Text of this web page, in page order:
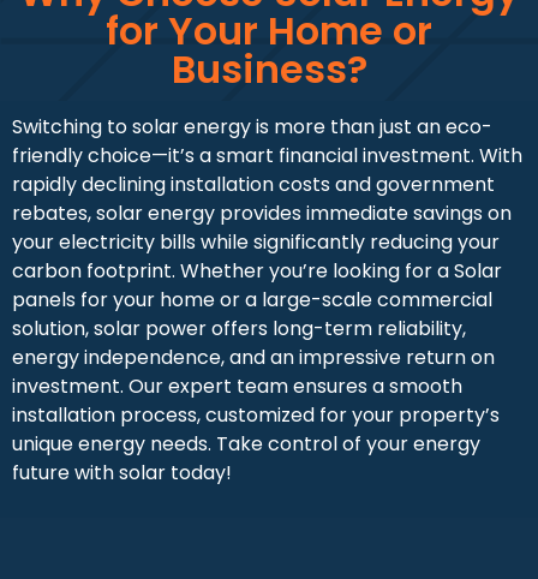
for Your Home or
Business?
Switching to solar energy is more than just an eco-
friendly choice—it’s a smart financial investment. With
rapidly declining installation costs and government
rebates, solar energy provides immediate savings on
your electricity bills while significantly reducing your
carbon footprint. Whether you’re looking for a Solar
panels for your home or a large-scale commercial
solution, solar power offers long-term reliability,
energy independence, and an impressive return on
investment. Our expert team ensures a smooth
installation process, customized for your property’s
unique energy needs. Take control of your energy
future with solar today!